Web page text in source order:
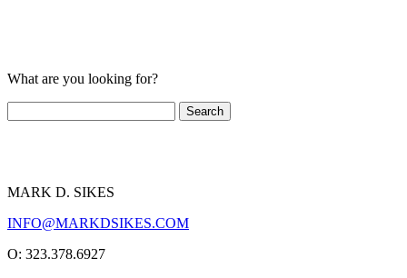
What are you looking for?
MARK D. SIKES
INFO@MARKDSIKES.COM
O: 323.378.6927